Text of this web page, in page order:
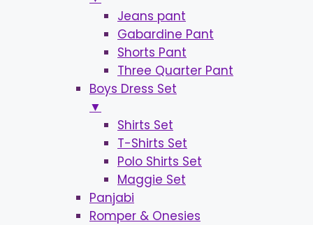
Jeans pant
Gabardine Pant
Shorts Pant
Three Quarter Pant
Boys Dress Set
▼
Shirts Set
T-Shirts Set
Polo Shirts Set
Maggie Set
Panjabi
Romper & Onesies